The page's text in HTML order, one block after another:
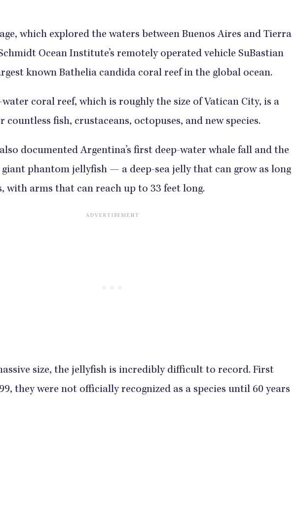
which explored the waters between Buenos Aires and Tierra
Ocean Institute’s remotely operated vehicle SuBastian
known Bathelia candida coral reef in the global ocean.
coral reef, which is roughly the size of Vatican City, is a
fish, crustaceans, octopuses, and new species.
documented Argentina’s first deep-water whale fall and the
phantom jellyfish — a deep-sea jelly that can grow as long
with arms that can reach up to 33 feet long.
size, the jellyfish is incredibly difficult to record. First
they were not officially recognized as a species until 60 years